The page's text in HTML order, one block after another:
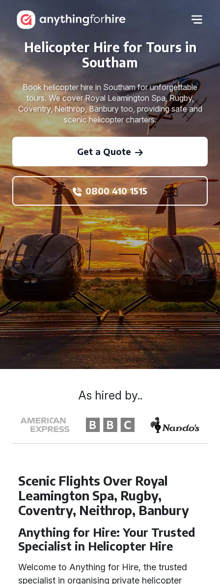
Helicopter Hire for Tours in
Southam
Book helicopter hire in Southam for unforgettable
tours. We cover Royal Leamington Spa, Rugby,
Coventry, Neithrop, Banbury too, providing safe and
scenic helicopter charters.
Get a Quote
0800 410 1515
Scenic Flights Over Royal
Leamington Spa, Rugby,
Coventry, Neithrop, Banbury
Anything for Hire: Your Trusted
Specialist in Helicopter Hire
Welcome to Anything for Hire, the trusted
specialist in organising private helicopter
As hired by..